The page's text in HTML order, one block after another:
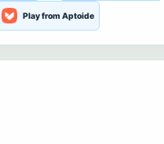
Play from Aptoide